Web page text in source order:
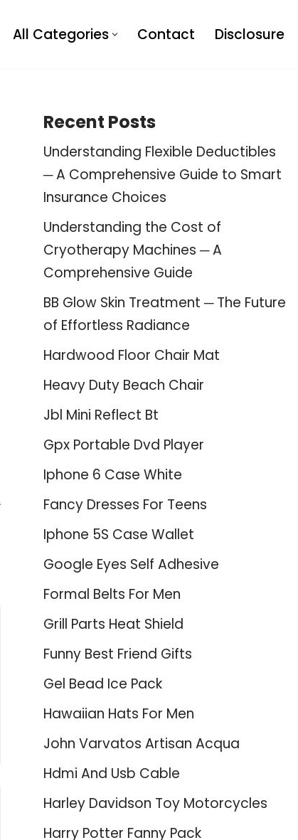
All Categories Contact Disclosure
Recent Posts
Understanding Flexible Deductibles
─ A Comprehensive Guide to Smart
Insurance Choices
Understanding the Cost of
Cryotherapy Machines ─ A
Comprehensive Guide
BB Glow Skin Treatment ─ The Future
of Effortless Radiance
Hardwood Floor Chair Mat
Heavy Duty Beach Chair
Jbl Mini Reflect Bt
Gpx Portable Dvd Player
Iphone 6 Case White
Fancy Dresses For Teens
Iphone 5S Case Wallet
Google Eyes Self Adhesive
Formal Belts For Men
Grill Parts Heat Shield
Funny Best Friend Gifts
Gel Bead Ice Pack
Hawaiian Hats For Men
John Varvatos Artisan Acqua
Hdmi And Usb Cable
Harley Davidson Toy Motorcycles
Harry Potter Fanny Pack